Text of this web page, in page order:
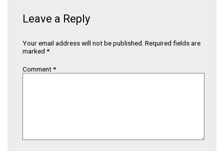
Leave a Reply
Your email address will not be published. Required fields are
marked *
Comment*